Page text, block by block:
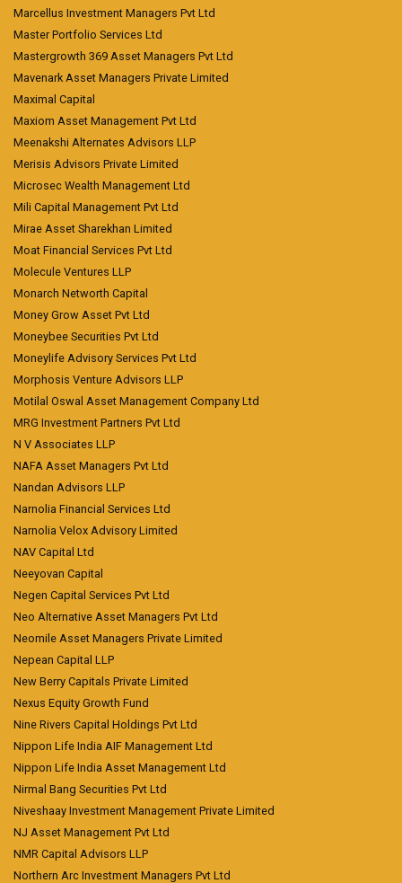
Marcellus Investment Managers Pvt Ltd
Master Portfolio Services Ltd
Mastergrowth 369 Asset Managers Pvt Ltd
Mavenark Asset Managers Private Limited
Maximal Capital
Maxiom Asset Management Pvt Ltd
Meenakshi Alternates Advisors LLP
Merisis Advisors Private Limited
Microsec Wealth Management Ltd
Mili Capital Management Pvt Ltd
Mirae Asset Sharekhan Limited
Moat Financial Services Pvt Ltd
Molecule Ventures LLP
Monarch Networth Capital
Money Grow Asset Pvt Ltd
Moneybee Securities Pvt Ltd
Moneylife Advisory Services Pvt Ltd
Morphosis Venture Advisors LLP
Motilal Oswal Asset Management Company Ltd
MRG Investment Partners Pvt Ltd
N V Associates LLP
NAFA Asset Managers Pvt Ltd
Nandan Advisors LLP
Narnolia Financial Services Ltd
Narnolia Velox Advisory Limited
NAV Capital Ltd
Neeyovan Capital
Negen Capital Services Pvt Ltd
Neo Alternative Asset Managers Pvt Ltd
Neomile Asset Managers Private Limited
Nepean Capital LLP
New Berry Capitals Private Limited
Nexus Equity Growth Fund
Nine Rivers Capital Holdings Pvt Ltd
Nippon Life India AIF Management Ltd
Nippon Life India Asset Management Ltd
Nirmal Bang Securities Pvt Ltd
Niveshaay Investment Management Private Limited
NJ Asset Management Pvt Ltd
NMR Capital Advisors LLP
Northern Arc Investment Managers Pvt Ltd